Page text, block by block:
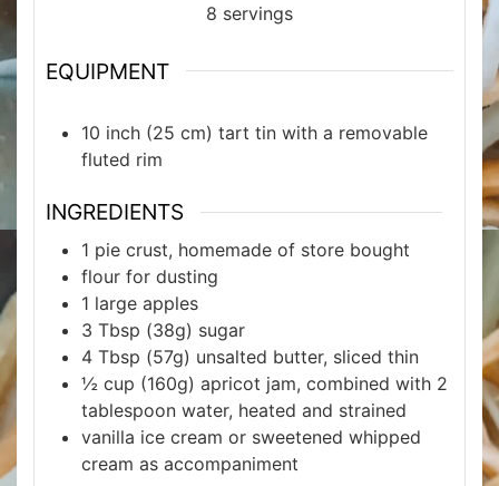
8 servings
EQUIPMENT
10 inch (25 cm) tart tin with a removable
fluted rim
INGREDIENTS
1 pie crust, homemade of store bought
flour for dusting
1 large apples
3 Tbsp (38g) sugar
4 Tbsp (57g) unsalted butter, sliced thin
½ cup (160g) apricot jam, combined with 2
tablespoon water, heated and strained
vanilla ice cream or sweetened whipped
cream as accompaniment